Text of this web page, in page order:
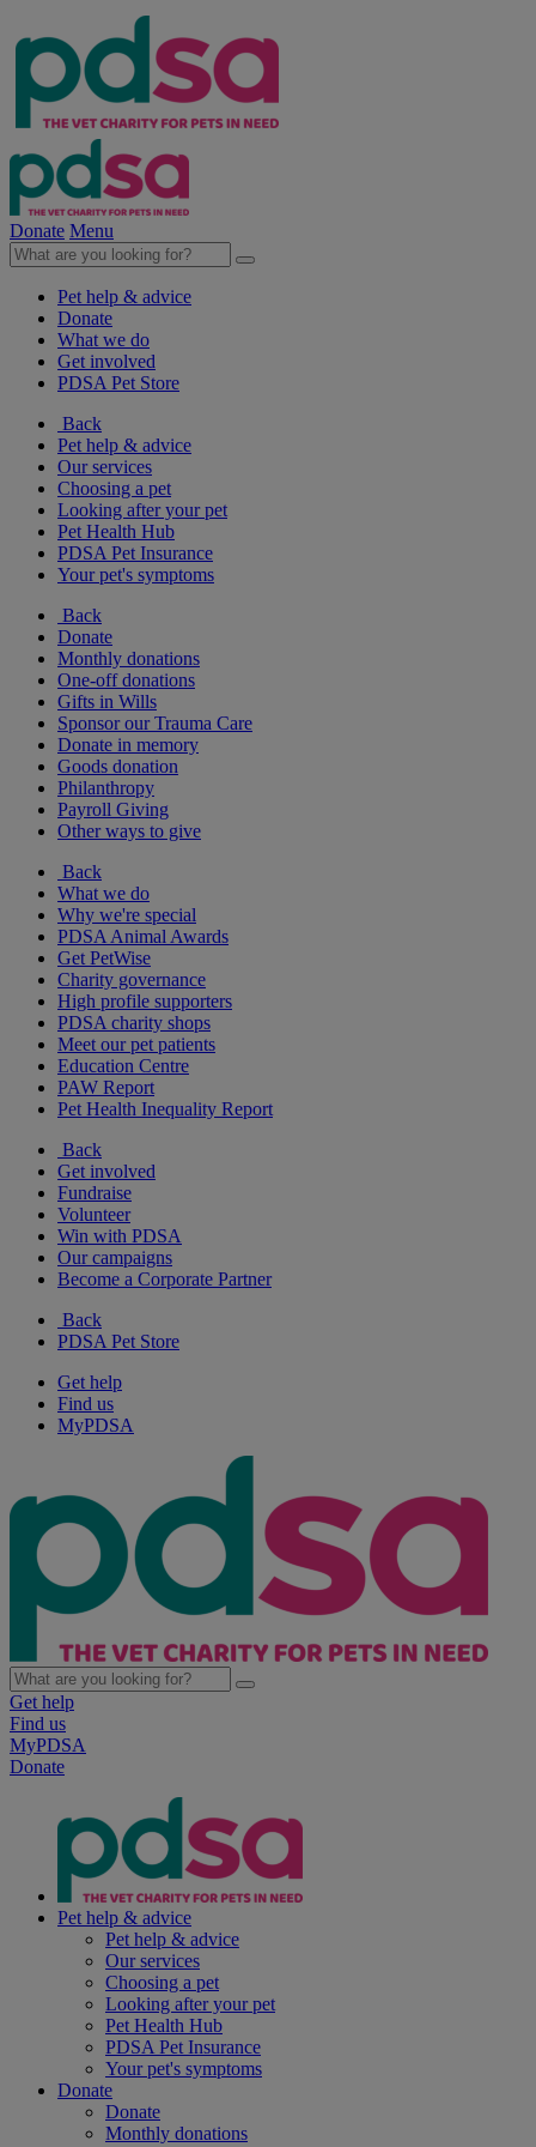
Donate Menu
Pet help & advice
Donate
What we do
Get involved
PDSA Pet Store
Back
Pet help & advice
Our services
Choosing a pet
Looking after your pet
Pet Health Hub
PDSA Pet Insurance
Your pet's symptoms
Back
Donate
Monthly donations
One-off donations
Gifts in Wills
Sponsor our Trauma Care
Donate in memory
Goods donation
Philanthropy
Payroll Giving
Other ways to give
Back
What we do
Why we're special
PDSA Animal Awards
Get PetWise
Charity governance
High profile supporters
PDSA charity shops
Meet our pet patients
Education Centre
PAW Report
Pet Health Inequality Report
Back
Get involved
Fundraise
Volunteer
Win with PDSA
Our campaigns
Become a Corporate Partner
Back
PDSA Pet Store
Get help
Find us
MyPDSA
Get help
Find us
MyPDSA
Donate
Pet help & advice
Pet help & advice
Our services
Choosing a pet
Looking after your pet
Pet Health Hub
PDSA Pet Insurance
Your pet's symptoms
Donate
Donate
Monthly donations